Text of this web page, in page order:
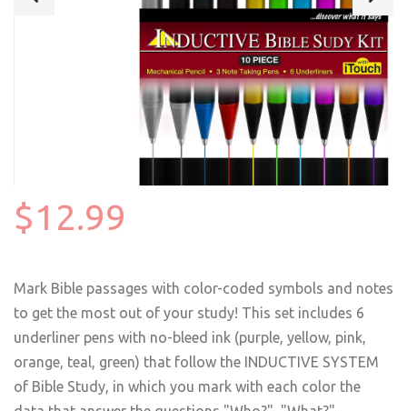
$12.99
Mark Bible passages with color-coded symbols and notes
to get the most out of your study! This set includes 6
underliner pens with no-bleed ink (purple, yellow, pink,
orange, teal, green) that follow the INDUCTIVE SYSTEM
of Bible Study, in which you mark with each color the